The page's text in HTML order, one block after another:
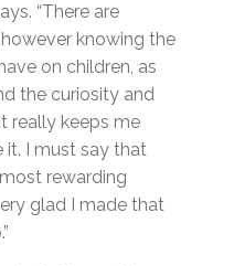
“There are
knowing the
on children, as
the curiosity and
really keeps me
it. I must say that
rewarding
glad I made that